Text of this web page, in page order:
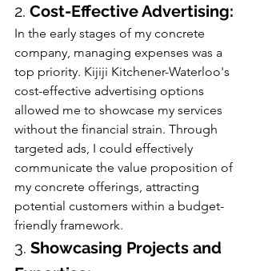
2. Cost-Effective Advertising:
In the early stages of my concrete
company, managing expenses was a
top priority. Kijiji Kitchener-Waterloo's
cost-effective advertising options
allowed me to showcase my services
without the financial strain. Through
targeted ads, I could effectively
communicate the value proposition of
my concrete offerings, attracting
potential customers within a budget-
friendly framework.
3. Showcasing Projects and